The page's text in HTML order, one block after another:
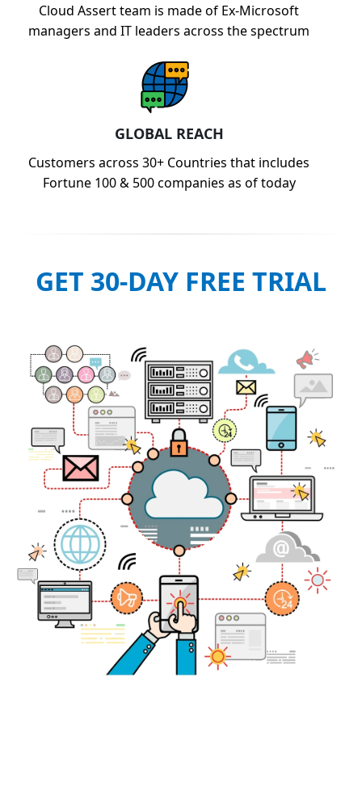
Cloud Assert team is made of Ex-Microsoft
managers and IT leaders across the spectrum
GLOBAL REACH
Customers across 30+ Countries that includes
Fortune 100 & 500 companies as of today
GET 30-DAY FREE TRIAL